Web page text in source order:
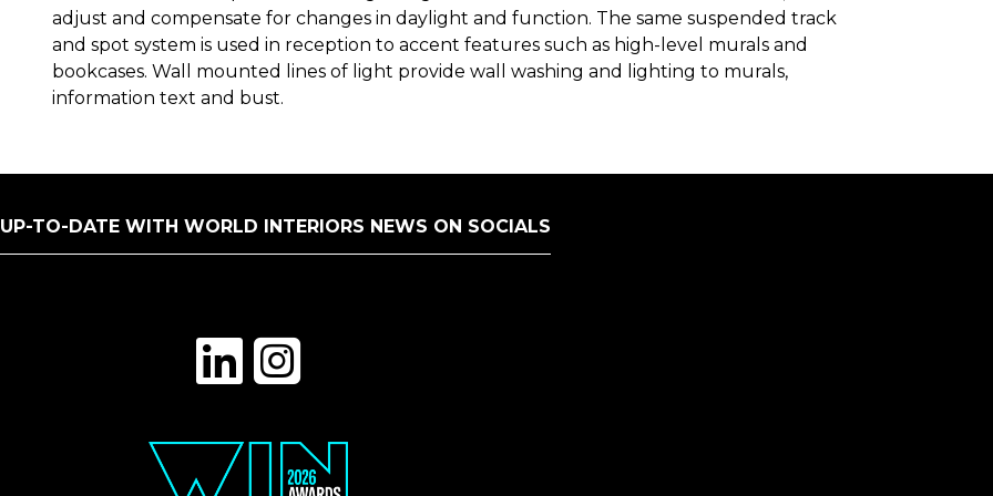
adjust and compensate for changes in daylight and function. The same suspended track
and spot system is used in reception to accent features such as high-level murals and
bookcases. Wall mounted lines of light provide wall washing and lighting to murals,
information text and bust.
TO-DATE WITH WORLD INTERIORS NEWS ON SOCIALS